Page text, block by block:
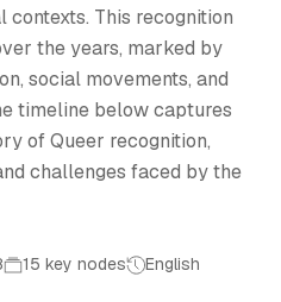
This recognition
the years, marked by
social movements, and
timeline below captures
of Queer recognition,
challenges faced by the
15 key nodes English